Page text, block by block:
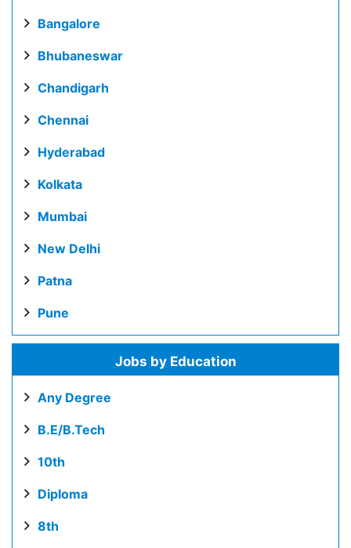
Bangalore
Bhubaneswar
Chandigarh
Chennai
Hyderabad
Kolkata
Mumbai
New Delhi
Patna
Pune
Jobs by Education
Any Degree
B.E/B.Tech
10th
Diploma
8th